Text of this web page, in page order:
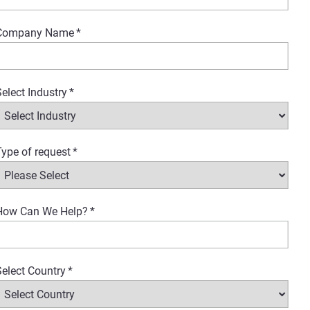
Name*
Industry*
of request*
Can We Help? *
Country*